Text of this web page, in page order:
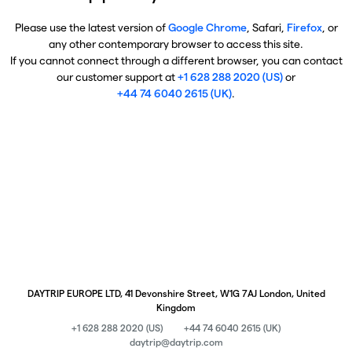
Please use the latest version ofGoogle Chrome, Safari, Firefox, or
any other contemporary browser to access this site.
If you cannot connect through a different browser, you can contact
our customer support at+1 628 288 2020 (US)or
+44 74 6040 2615 (UK).
DAYTRIP EUROPE LTD, 41 Devonshire Street, W1G 7AJ London, United
Kingdom
+1 628 288 2020 (US)
+44 74 6040 2615 (UK)
daytrip@daytrip.com